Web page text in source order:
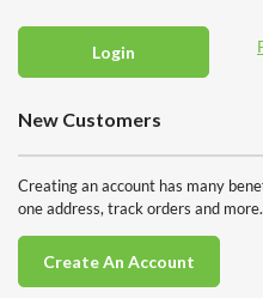
Login
New Customers
Creating an account has many
one address, track orders and more.
Create An Account